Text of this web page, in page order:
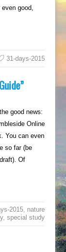
good,
31-days-2015
good news:
Online
You can even
so far (be
Of
2015, nature
,special study